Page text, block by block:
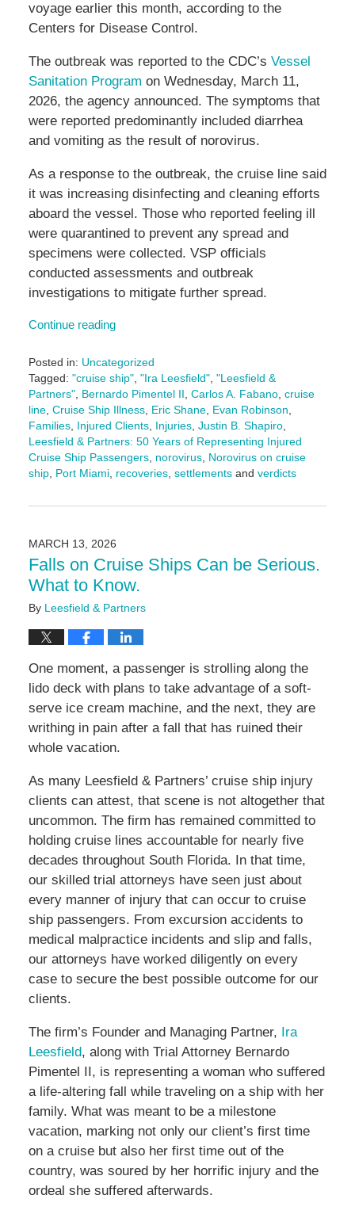
voyage earlier this month, according to the
Centers for Disease Control.
The outbreak was reported to the CDC’s Vessel
Sanitation Program on Wednesday, March 11,
2026, the agency announced. The symptoms that
were reported predominantly included diarrhea
and vomiting as the result of norovirus.
As a response to the outbreak, the cruise line said
it was increasing disinfecting and cleaning efforts
aboard the vessel. Those who reported feeling ill
were quarantined to prevent any spread and
specimens were collected. VSP officials
conducted assessments and outbreak
investigations to mitigate further spread.
Continue reading
Posted in: Uncategorized
Tagged: "cruise ship", "Ira Leesfield", "Leesfield &
Partners", Bernardo Pimentel II Carlos A. Fabano, cruise
line, Cruise Ship Illness, Eric Shane, Evan Robinson
Families, Injured Clients, Injuries, Justin B. Shapiro,
Leesfield & Partners: 50 Years of Representing Injured
Cruise Ship Passengers, norovirus, Norovirus on cruise
ship, Port Miami, recoveries, settlementsand verdicts
March
2:24
pm
MARCH 13, 2026
Falls on Cruise Ships Can be Serious.
What to Know.
By Leesfield & Partners
One moment, a passenger is strolling along the
lido deck with plans to take advantage of a soft-
serve ice cream machine, and the next, they are
writhing in pain after a fall that has ruined their
whole vacation.
As many Leesfield & Partners’ cruise ship injury
clients can attest, that scene is not altogether that
uncommon. The firm has remained committed to
holding cruise lines accountable for nearly five
decades throughout South Florida. In that time,
our skilled trial attorneys have seen just about
every manner of injury that can occur to cruise
ship passengers. From excursion accidents to
medical malpractice incidents and slip and falls,
our attorneys have worked diligently on every
case to secure the best possible outcome for our
clients.
The firm’s Founder and Managing Partner, Ira
Leesfield, along with Trial Attorney Bernardo
Pimentel II, is representing a woman who suffered
a life-altering fall while traveling on a ship with her
family. What was meant to be a milestone
vacation, marking not only our client’s first time
on a cruise but also her first time out of the
country, was soured by her horrific injury and the
ordeal she suffered afterwards.